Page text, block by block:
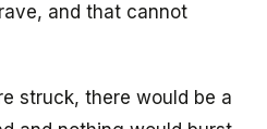
and that cannot
struck, there would be a